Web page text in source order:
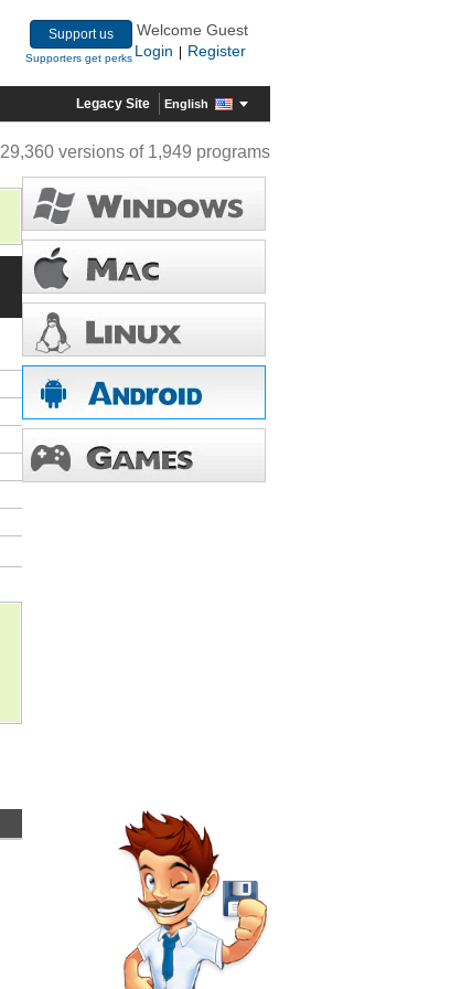
Support us
Supporters get perks
Welcome Guest
Login
Register
Legacy Site English
29,360 versions of 1,949 programs